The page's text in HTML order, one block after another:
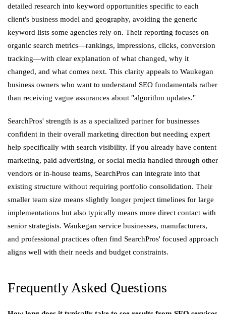
detailed research into keyword opportunities specific to each
client's business model and geography, avoiding the generic
keyword lists some agencies rely on. Their reporting focuses on
organic search metrics—rankings, impressions, clicks, conversion
tracking—with clear explanation of what changed, why it
changed, and what comes next. This clarity appeals to Waukegan
business owners who want to understand SEO fundamentals rather
than receiving vague assurances about "algorithm updates."
SearchPros' strength is as a specialized partner for businesses
confident in their overall marketing direction but needing expert
help specifically with search visibility. If you already have content
marketing, paid advertising, or social media handled through other
vendors or in-house teams, SearchPros can integrate into that
existing structure without requiring portfolio consolidation. Their
smaller team size means slightly longer project timelines for large
implementations but also typically means more direct contact with
senior strategists. Waukegan service businesses, manufacturers,
and professional practices often find SearchPros' focused approach
aligns well with their needs and budget constraints.
Frequently Asked Questions